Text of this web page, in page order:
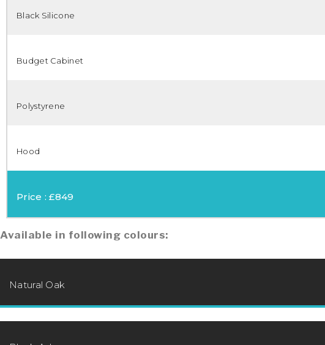
Black Silicone
Budget Cabinet
Polystyrene
Hood
Price : £849
Available in following colours:
Natural Oak